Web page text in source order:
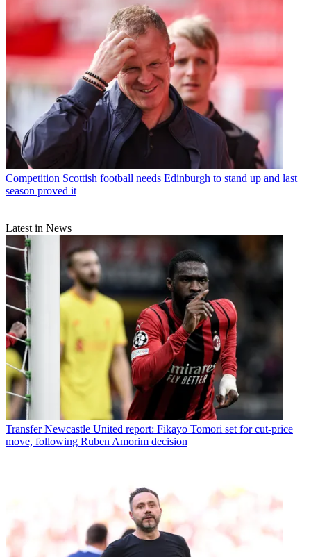
Competition Scottish football needs Edinburgh to stand up and last
season proved it
Latest in News
Transfer Newcastle United report: Fikayo Tomori set for cut-price
move, following Ruben Amorim decision